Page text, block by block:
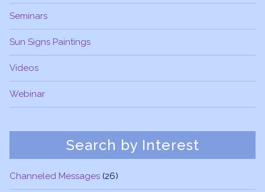
Seminars
Sun Signs Paintings
Videos
Webinar
Search by Interest
Channeled Messages (26)